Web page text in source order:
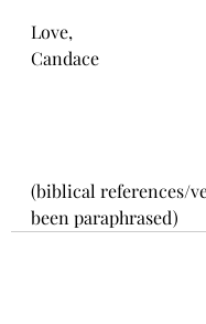
Love,
Candace
(biblical references/
been paraphrased)